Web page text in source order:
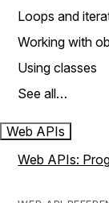
Loops and
Working with
Using classes
See all…
Web APIs
Web APIs: